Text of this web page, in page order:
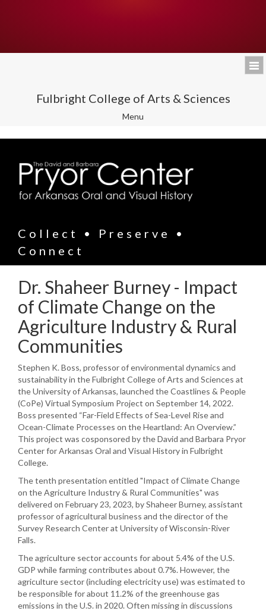
Fulbright College of Arts & Sciences
Toggle
Menu
Collect • Preserve •
Connect
Dr. Shaheer Burney - Impact
of Climate Change on the
Agriculture Industry & Rural
Communities
Stephen K. Boss, professor of environmental dynamics and
sustainability in the Fulbright College of Arts and Sciences at
the University of Arkansas, launched the Coastlines & People
(CoPe) Virtual Symposium Project on September 14, 2022.
Boss presented “Far-Field Effects of Sea-Level Rise and
Ocean-Climate Processes on the Heartland: An Overview.”
This project was cosponsored by the David and Barbara Pryor
Center for Arkansas Oral and Visual History in Fulbright
College.
The tenth presentation entitled "Impact of Climate Change
on the Agriculture Industry & Rural Communities" was
delivered on February 23, 2023, by Shaheer Burney, assistant
professor of agricultural business and the director of the
Survey Research Center at University of Wisconsin-River
Falls.
The agriculture sector accounts for about 5.4% of the U.S.
GDP while farming contributes about 0.7%. However, the
agriculture sector (including electricity use) was estimated to
be responsible for about 11.2% of the greenhouse gas
emissions in the U.S. in 2020. Often missing in discussions